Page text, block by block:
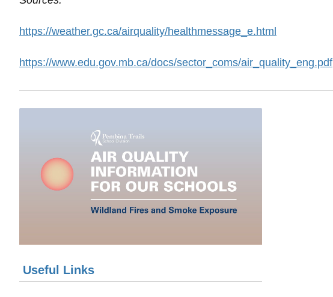
https://weather.gc.ca/airquality/healthmessage_e.html
https://www.edu.gov.mb.ca/docs/sector_coms/air_quality_eng.pdf
Useful Links